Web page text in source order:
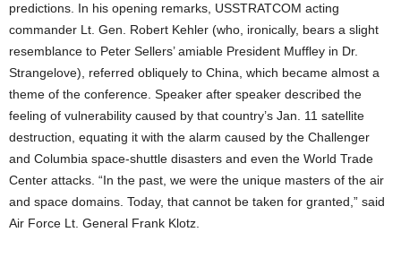
predictions. In his opening remarks, USSTRATCOM acting
commander Lt. Gen. Robert Kehler (who, ironically, bears a slight
resemblance to Peter Sellers’ amiable President Muffley in Dr.
Strangelove), referred obliquely to China, which became almost a
theme of the conference. Speaker after speaker described the
feeling of vulnerability caused by that country’s Jan. 11 satellite
destruction, equating it with the alarm caused by the Challenger
and Columbia space-shuttle disasters and even the World Trade
Center attacks. “In the past, we were the unique masters of the air
and space domains. Today, that cannot be taken for granted,” said
Air Force Lt. General Frank Klotz.